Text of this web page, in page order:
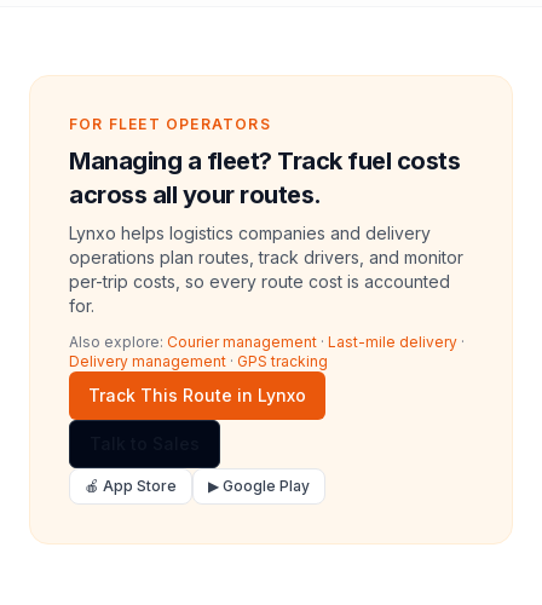
FOR FLEET OPERATORS
Managing a fleet? Track fuel costs
across all your routes.
Lynxo helps logistics companies and delivery
operations plan routes, track drivers, and monitor
per-trip costs, so every route cost is accounted
for.
Also explore: Courier management · Last-mile delivery ·
Delivery management · GPS tracking
Track This Route in Lynxo
🍎 App Store ▶ Google Play